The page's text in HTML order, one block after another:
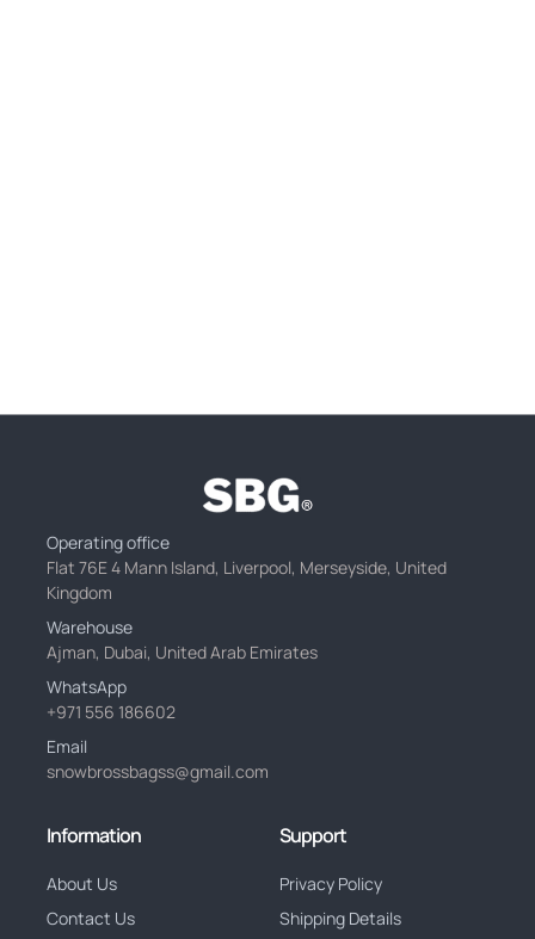
Operating office
Flat 76E 4 Mann Island, Liverpool, Merseyside, United
Kingdom
Warehouse
Ajman, Dubai, United Arab Emirates
WhatsApp
+971 556 186602
Email
snowbrossbagss@gmail.com
Information
About Us
Contact Us
Support
Privacy Policy
Shipping Details